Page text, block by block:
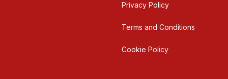
Privacy Policy
Terms and Conditions
Cookie Policy